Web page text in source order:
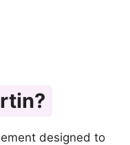
designed to